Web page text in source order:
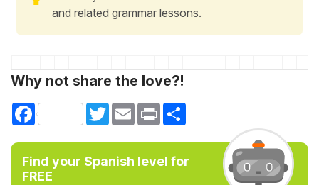
and related grammar lessons.
Why not share the love?!
Facebook TwitterEmail Print
Find your Spanish level for
FREE